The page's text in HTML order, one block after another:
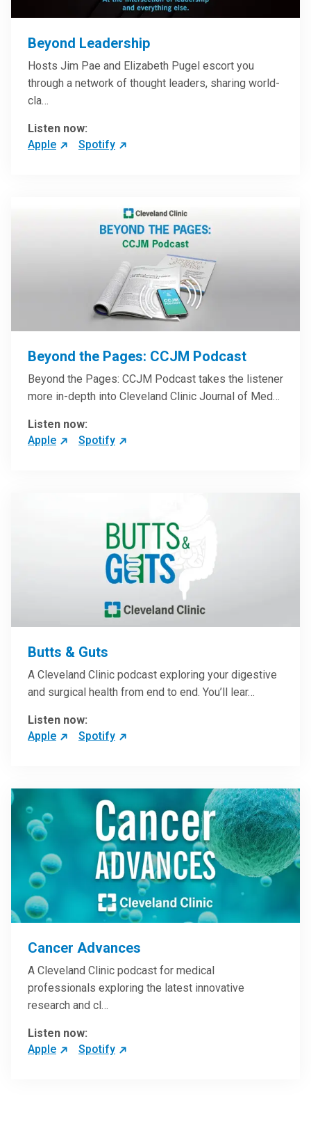
Beyond Leadership
Hosts Jim Pae and Elizabeth Pugel escort you
through a network of thought leaders, sharing world-
cla…
Listen now:
Apple
Spotify
Beyond the Pages: CCJM Podcast
Beyond the Pages: CCJM Podcast takes the listener
more in-depth into Cleveland Clinic Journal of Med…
Listen now:
Apple
Spotify
Butts & Guts
A Cleveland Clinic podcast exploring your digestive
and surgical health from end to end. You’ll lear…
Listen now:
Apple
Spotify
Cancer Advances
A Cleveland Clinic podcast for medical
professionals exploring the latest innovative
research and cl…
Listen now:
Apple
Spotify